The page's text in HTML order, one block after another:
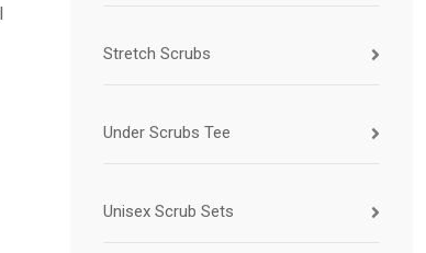
Stretch Scrubs
Under Scrubs Tee
Unisex Scrub Sets